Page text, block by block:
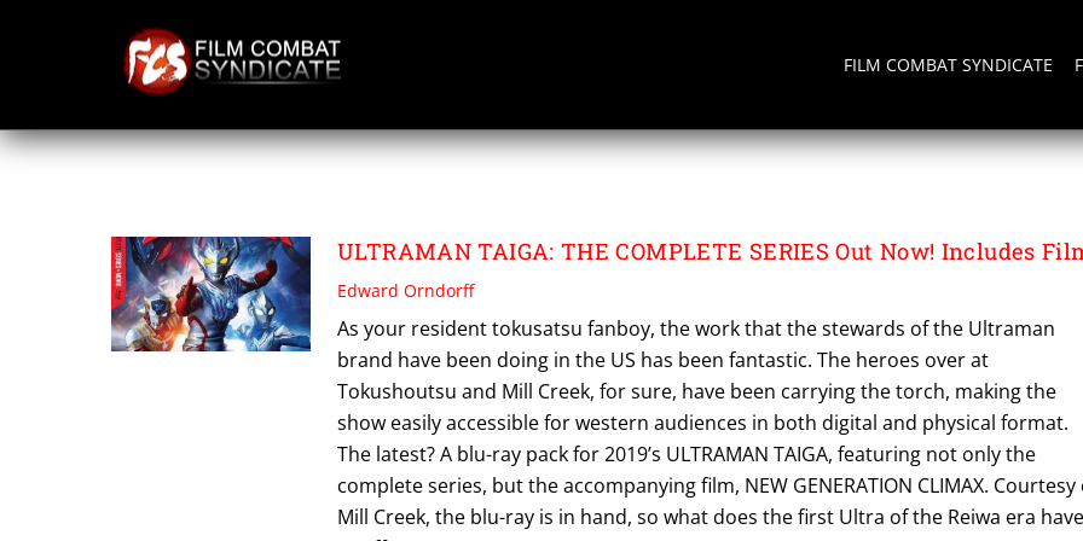
FILM COMBAT SYNDICATE
ULTRAMAN TAIGA
ULTRAMAN TAIGA: THE COMPLETE SERIES Out Now! Includes
Edward Orndorff
As your resident tokusatsu fanboy, the work that the stewards of the Ultraman
brand have been doing in the US has been fantastic. The heroes over at
Tokushoutsu and Mill Creek, for sure, have been carrying the torch, making the
show easily accessible for western audiences in both digital and physical format.
The latest? A blu-ray pack for 2019’s ULTRAMAN TAIGA, featuring not only the
complete series, but the accompanying film, NEW GENERATION CLIMAX. Courtesy
Mill Creek, the blu-ray is in hand, so what does the first Ultra of the Reiwa era